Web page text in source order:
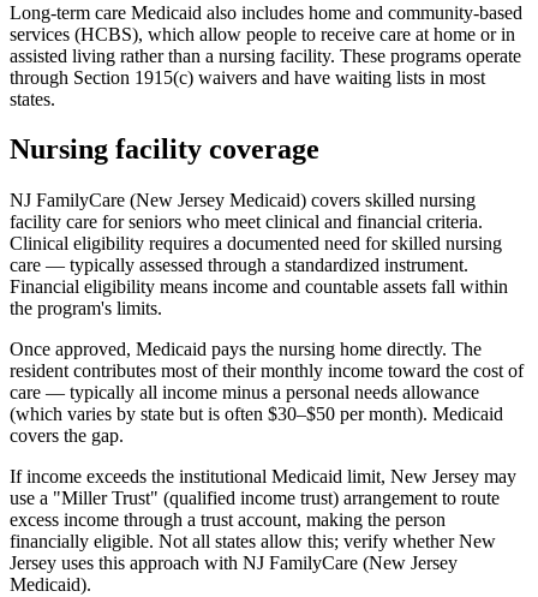
Long-term care Medicaid also includes home and community-based
services (HCBS), which allow people to receive care at home or in
assisted living rather than a nursing facility. These programs operate
through Section 1915(c) waivers and have waiting lists in most
states.
Nursing facility coverage
NJ FamilyCare (New Jersey Medicaid) covers skilled nursing
facility care for seniors who meet clinical and financial criteria.
Clinical eligibility requires a documented need for skilled nursing
care — typically assessed through a standardized instrument.
Financial eligibility means income and countable assets fall within
the program's limits.
Once approved, Medicaid pays the nursing home directly. The
resident contributes most of their monthly income toward the cost of
care — typically all income minus a personal needs allowance
(which varies by state but is often $30–$50 per month). Medicaid
covers the gap.
If income exceeds the institutional Medicaid limit, New Jersey may
use a "Miller Trust" (qualified income trust) arrangement to route
excess income through a trust account, making the person
financially eligible. Not all states allow this; verify whether New
Jersey uses this approach with NJ FamilyCare (New Jersey
Medicaid).